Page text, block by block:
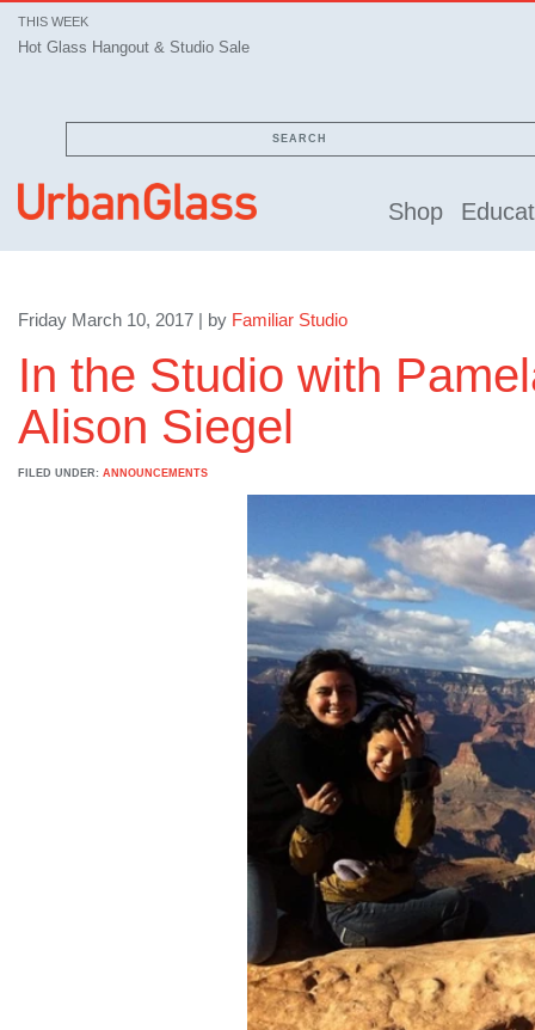
THIS WEEK
Hot Glass Hangout & Studio Sale
SEARCH
Shop
Friday March 10, 2017 | by Familiar Studio
In the Studio with
Alison Siegel
FILED UNDER: ANNOUNCEMENTS